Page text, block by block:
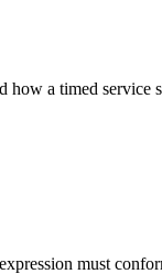
a timed service
must